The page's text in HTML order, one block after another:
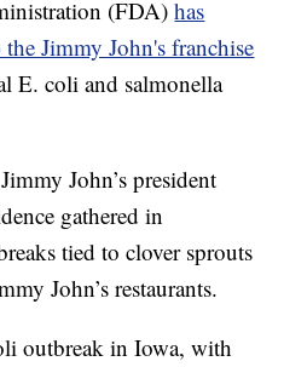
(FDA)has
Jimmy John's franchise
E. coli and salmonella
John’s president
gathered in
tied to clover sprouts
John’s restaurants.
outbreak in Iowa, with